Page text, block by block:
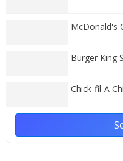
McDonald's
Burger King
Chick-fil-A